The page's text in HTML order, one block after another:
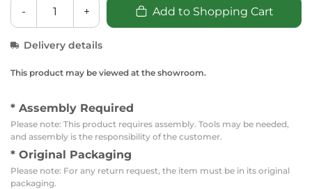
- + Add to Shopping Cart
Delivery details
This product may be viewed at the showroom.
* Assembly Required
Please note: This product requires assembly. Tools may be needed,
and assembly is the responsibility of the customer.
* Original Packaging
Please note: For any return request, the item must be in its original
packaging.